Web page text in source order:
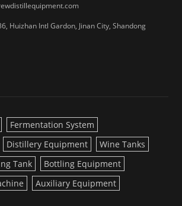
Huizhan Intl Gardon, Jinan City, Shandong
Fermentation System
Distillery Equipment
Wine Tanks
Tank
Bottling Equipment
Auxiliary Equipment